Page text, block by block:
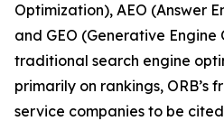
Optimization), AEO (Answer
and GEO (Generative Engine
traditional search engine
primarily on rankings, ORB’s
service companies to be